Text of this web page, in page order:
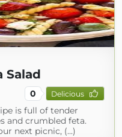
Salad
0 Delicious
is full of tender
and crumbled feta.
next picnic, (...)